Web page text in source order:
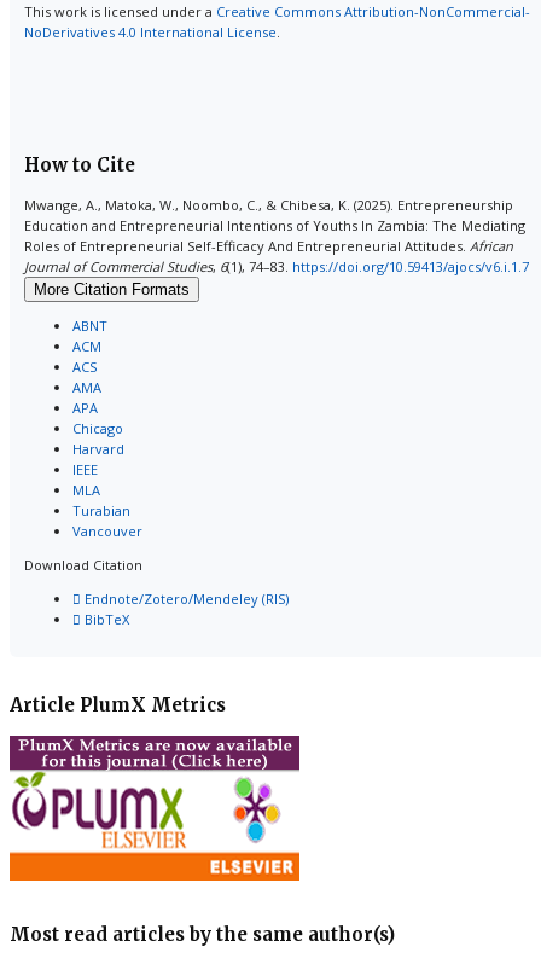
This work is licensed under a Creative Commons Attribution-NonCommercial-
NoDerivatives 4.0 International License
How to Cite
Mwange, A., Matoka, W., Noombo, C., & Chibesa, K. (2025). Entrepreneurship
Education and Entrepreneurial Intentions of Youths In Zambia: The Mediating
Roles of Entrepreneurial Self-Efficacy And Entrepreneurial Attitudes. African
Journal of Commercial Studies, 6(1), 74–83. https://doi.org/10.59413/ajocs/v6.i.1.7
More Citation Formats
ABNT
ACM
ACS
AMA
APA
Chicago
Harvard
IEEE
MLA
Turabian
Vancouver
Download Citation
Endnote/Zotero/Mendeley (RIS)
BibTeX
Article PlumX Metrics
Most read articles by the same author(s)